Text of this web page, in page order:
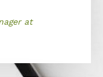
at